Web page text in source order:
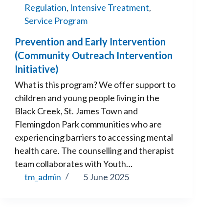
Regulation, Intensive Treatment,
Service Program
Prevention and Early Intervention
(Community Outreach Intervention
Initiative)
What is this program? We offer support to
children and young people living in the
Black Creek, St. James Town and
Flemingdon Park communities who are
experiencing barriers to accessing mental
health care. The counselling and therapist
team collaborates with Youth…
tm_admin
5 June 2025